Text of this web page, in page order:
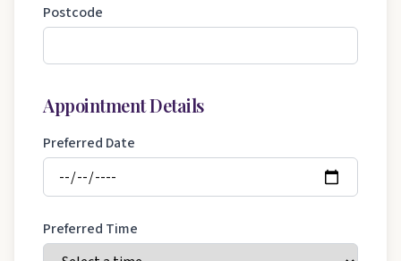
Postcode
Appointment Details
Preferred Date
Preferred Time